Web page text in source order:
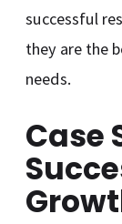
successful
they are the
needs.
Case